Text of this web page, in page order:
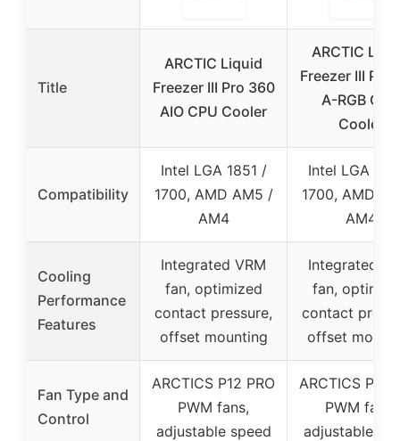
Title
ARCTIC Liquid
Freezer III Pro 360
AIO CPU Cooler
ARCTIC
Freezer III Pro
A-RGB CPU
Cooler
Compatibility
Intel LGA 1851 /
1700, AMD AM5 /
AM4
Intel LGA
1700, AMD
AM4
Cooling
Performance
Features
Integrated VRM
fan, optimized
contact pressure,
offset mounting
Integrated
fan,
contact
offset
Fan Type and
Control
ARCTICS P12 PRO
PWM fans,
adjustable speed
ARCTICS P12
PWM fans,
adjustable